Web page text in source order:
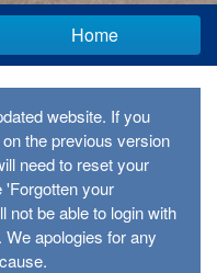
Home
website. If you
the previous version
need to reset your
your
not be able to login with
apologies for any